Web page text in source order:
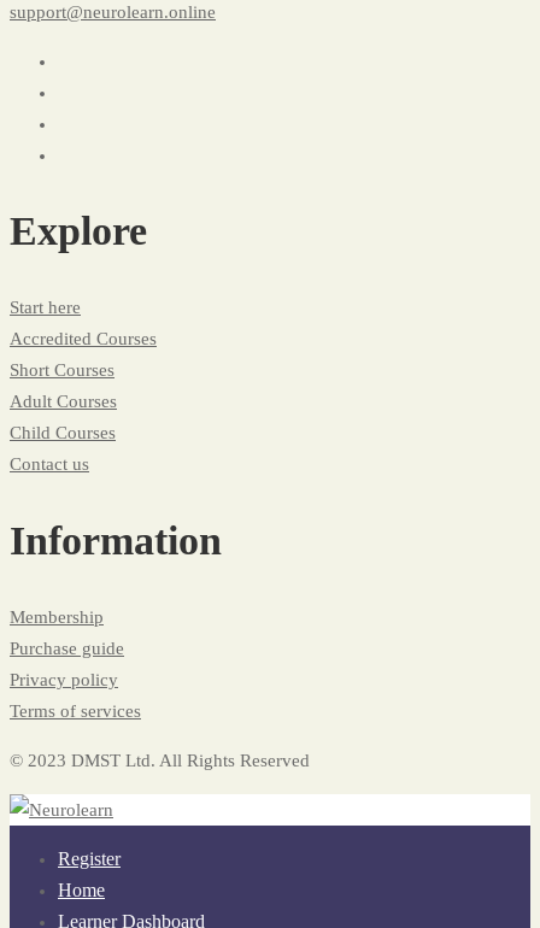
support@neurolearn.online
Explore
Start here
Accredited Courses
Short Courses
Adult Courses
Child Courses
Contact us
Information
Membership
Purchase guide
Privacy policy
Terms of services
© 2023 DMST Ltd. All Rights Reserved
Register
Home
Learner Dashboard